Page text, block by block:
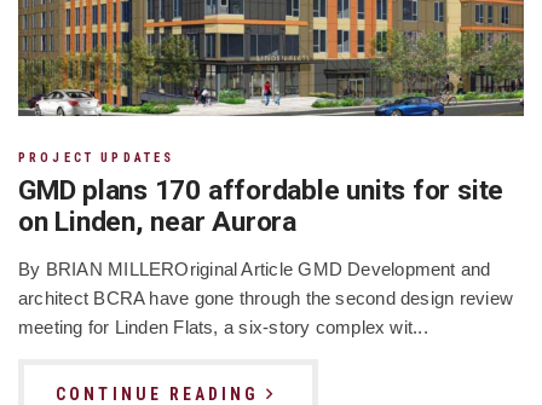
PROJECT UPDATES
GMD plans 170 affordable units for site
on Linden, near Aurora
By BRIAN MILLEROriginal Article GMD Development and
architect BCRA have gone through the second design review
meeting for Linden Flats, a six-story complex wit...
CONTINUE READING